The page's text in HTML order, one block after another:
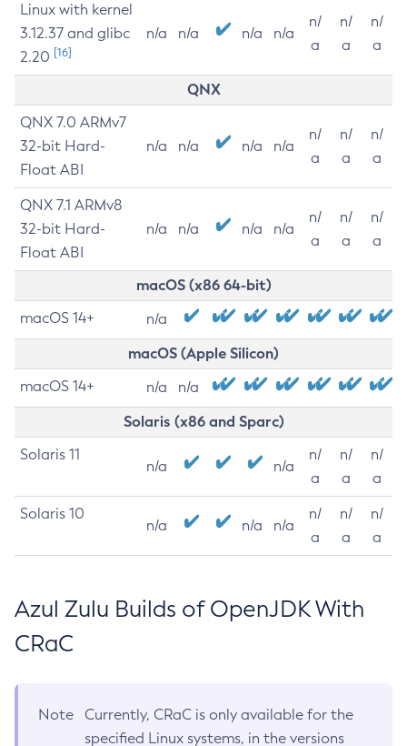
Linux with kernel
3.12.37 and glibc
2.20 [16]
n/a n/a n/a n/a
n/
a
n/
a
n/
a
QNX
QNX 7.0 ARMv7
32-bit Hard-
Float ABI
n/a n/a n/a n/a
n/
a
n/
a
n/
a
QNX 7.1 ARMv8
32-bit Hard-
Float ABI
n/a n/a n/a n/a
n/
a
n/
a
n/
a
macOS (x86 64-bit)
macOS 14+ n/a
macOS (Apple Silicon)
macOS 14+ n/a n/a
Solaris (x86 and Sparc)
Solaris 11
n/a n/a
n/
a
n/
a
n/
a
Solaris 10
n/a n/a n/a
n/
a
n/
a
n/
a
Azul Zulu Builds of OpenJDK With
CRaC
Note
Currently, CRaC is only available for the
specified Linux systems, in the versions